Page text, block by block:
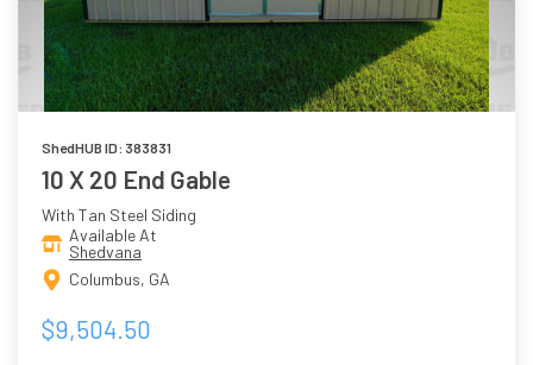
ShedHUB ID: 383831
10 X 20 End Gable
With Tan Steel Siding
Available At
Shedvana
Columbus, GA
$9,504.50